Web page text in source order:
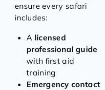
ensure every safari
includes:
A licensed
professional guide
with first aid
training
Emergency contact